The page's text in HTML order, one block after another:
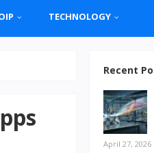
TECHNOLOGY
Recent
April 27, 2026